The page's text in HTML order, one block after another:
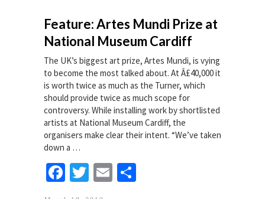
Feature: Artes Mundi Prize at
National Museum Cardiff
The UK’s biggest art prize, Artes Mundi, is vying
to become the most talked about. At Â£40,000 it
is worth twice as much as the Turner, which
should provide twice as much scope for
controversy. While installing work by shortlisted
artists at National Museum Cardiff, the
organisers make clear their intent. “We’ve taken
down a …
Facebook
TwitterEmail